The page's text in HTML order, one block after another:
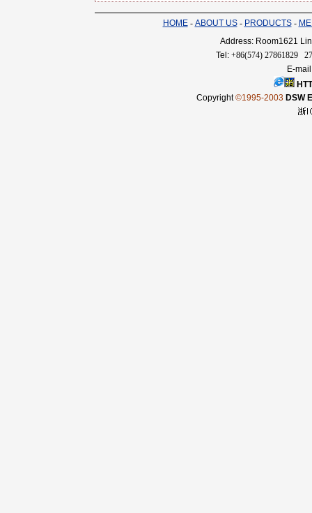
HOME- ABOUT US- PRODUCTS-
Address: Room1621
Tel: +86(574) 27861829
E-
Copyright©1995-2003 DSW